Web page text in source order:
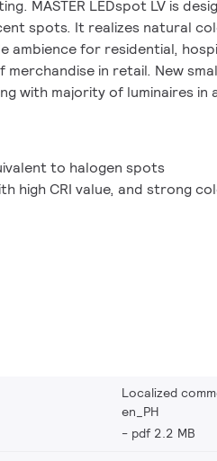
MASTER LEDspot LV is
spots. It realizes natural
ambience for residential,
merchandise in retail. New
with majority of luminaires in
the broadest possible
to halogen MR16 spots.
the desired atmosphere
Its high SDCM ensure
is maintained over product life.
business owners to achieve a
to halogen spots
high CRI value, and strong
Localized
en_PH
pdf 2.2 MB